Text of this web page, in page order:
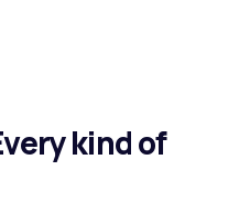
kind of